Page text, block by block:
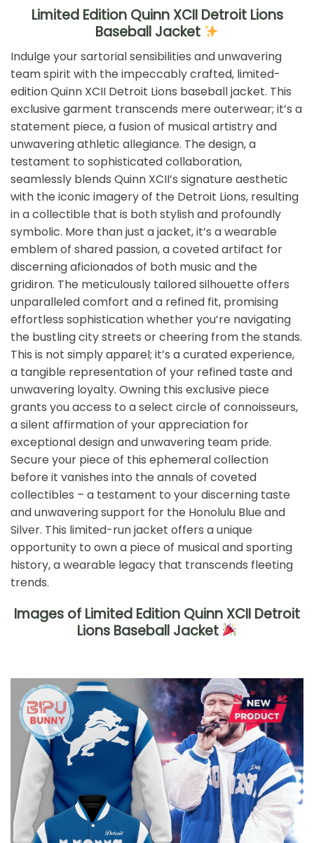
Limited Edition Quinn XCII Detroit Lions
Baseball Jacket
Indulge your sartorial sensibilities and unwavering
team spirit with the impeccably crafted, limited-
edition Quinn XCII Detroit Lions baseball jacket. This
exclusive garment transcends mere outerwear; it’s a
statement piece, a fusion of musical artistry and
unwavering athletic allegiance. The design, a
testament to sophisticated collaboration,
seamlessly blends Quinn XCII’s signature aesthetic
with the iconic imagery of the Detroit Lions, resulting
in a collectible that is both stylish and profoundly
symbolic. More than just a jacket, it’s a wearable
emblem of shared passion, a coveted artifact for
discerning aficionados of both music and the
gridiron. The meticulously tailored silhouette offers
unparalleled comfort and a refined fit, promising
effortless sophistication whether you’re navigating
the bustling city streets or cheering from the stands.
This is not simply apparel; it’s a curated experience,
a tangible representation of your refined taste and
unwavering loyalty. Owning this exclusive piece
grants you access to a select circle of connoisseurs,
a silent affirmation of your appreciation for
exceptional design and unwavering team pride.
Secure your piece of this ephemeral collection
before it vanishes into the annals of coveted
collectibles – a testament to your discerning taste
and unwavering support for the Honolulu Blue and
Silver. This limited-run jacket offers a unique
opportunity to own a piece of musical and sporting
history, a wearable legacy that transcends fleeting
trends.
Images of Limited Edition Quinn XCII Detroit
Lions Baseball Jacket